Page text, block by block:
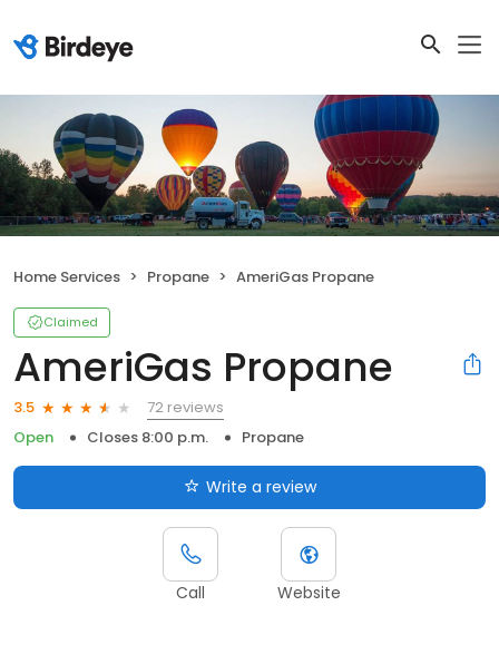
Home Services Propane AmeriGas Propane
Claimed
AmeriGas Propane
3.5
72 reviews
Open
Closes 8:00 p.m. Propane
Write a review
Call Website